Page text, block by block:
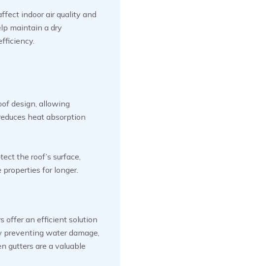
indoor air quality and
maintain a dry
design, allowing
heat absorption
the roof’s surface,
for longer.
offer an efficient solution
water damage,
gutters are a valuable